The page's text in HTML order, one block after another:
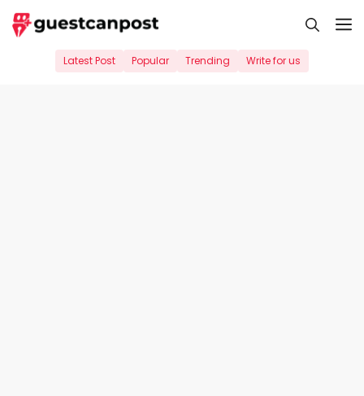
Skip
to
Latest Post Popular Trending Write for us